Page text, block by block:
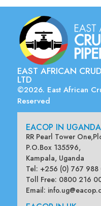
EAST AFRICAN
LTD
©2026. East African
Reserved
EACOP IN UGANDA
RR Pearl Tower
P.O.Box 135596,
Kampala, Uganda
Tel: +256 (0) 767 988
Toll Free: 0800 216
Email: